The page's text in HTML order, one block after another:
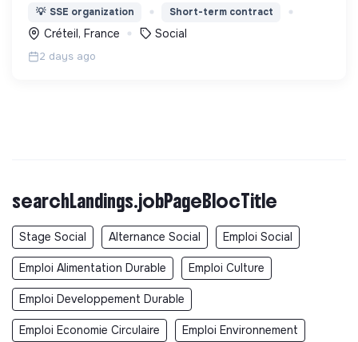
chances. L’ALJT loge et accompagne
annuellement plus de 12 000 jeunes âgé.e.s de 18 à
32 ans.
💡 SSE organization Short-term contract
Créteil, France Social
2 days ago
searchLandings.jobPageBlocTitle
Stage Social Alternance Social Emploi Social
Emploi Alimentation Durable Emploi Culture
Emploi Developpement Durable
Emploi Economie Circulaire Emploi Environnement